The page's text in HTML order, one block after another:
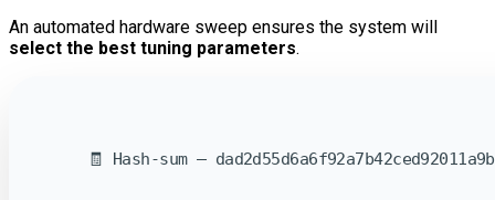
An automated hardware sweep ensures the system will
select the best tuning parameters.
🧾 Hash-sum —